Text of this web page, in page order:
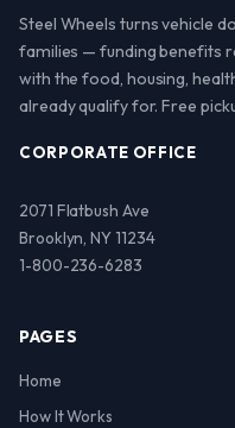
Steel Wheels turns vehicle
families — funding benefits
with the food, housing,
already qualify for. Free
CORPORATE OFFICE
2071 Flatbush Ave
Brooklyn, NY 11234
1-800-236-6283
PAGES
Home
How It Works